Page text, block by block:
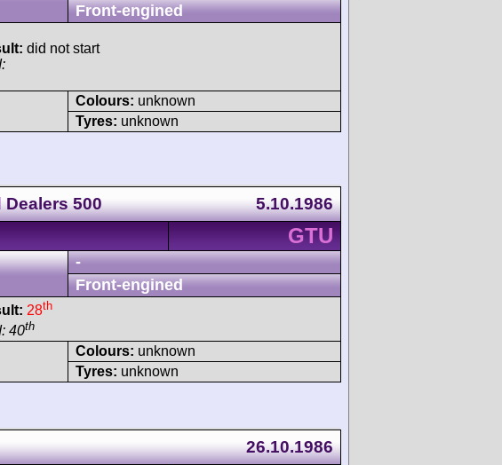
Front-engined
did not start
Colours: unknown
Tyres: unknown
500 5.10.1986
GTU
-
Front-engined
28th
40th
Colours: unknown
Tyres: unknown
26.10.1986